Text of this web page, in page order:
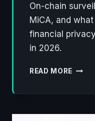
On-chain
MiCA, and
financial
in 2026.
READ MORE
THE